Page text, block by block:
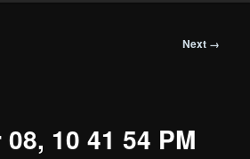
Next →
10 41 54 PM